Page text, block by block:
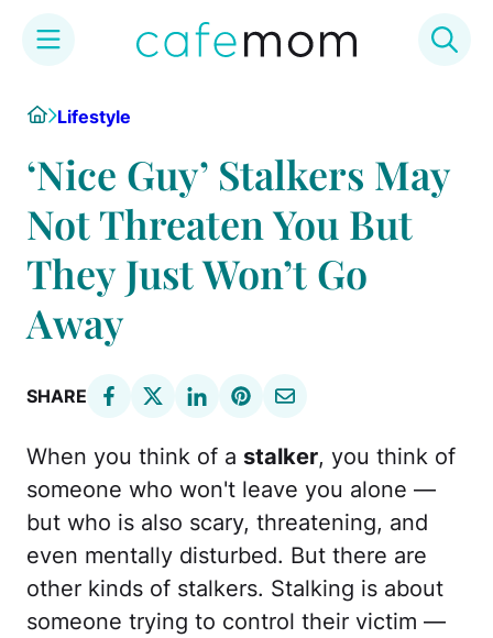
content
HomeLifestyle
‘Nice Guy’ Stalkers May
Not Threaten You But
They Just Won’t Go
Away
SHARE
When you think of a stalker, you think of
someone who won't leave you alone —
but who is also scary, threatening, and
even mentally disturbed. But there are
other kinds of stalkers. Stalking is about
someone trying to control their victim —